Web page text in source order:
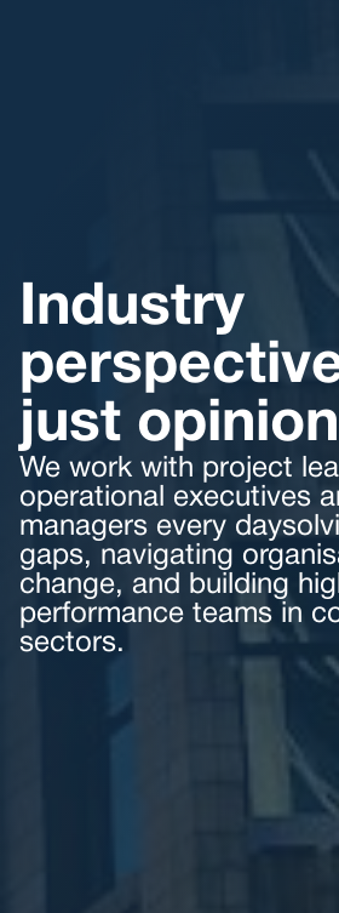
Industry
just opinion
We work with project
operational executives
managers every
gaps, navigating
change, and building
performance teams in
sectors.